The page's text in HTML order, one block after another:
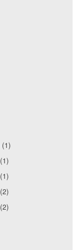
(1)
(1)
(1)
(2)
(2)